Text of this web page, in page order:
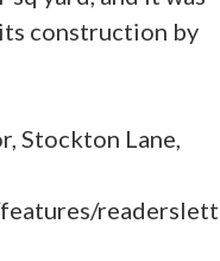
construction by
Stockton Lane,